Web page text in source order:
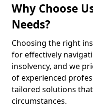
Why Choose
Needs?
Choosing the right
for effectively
insolvency, and we
of experienced
tailored solutions
circumstances.